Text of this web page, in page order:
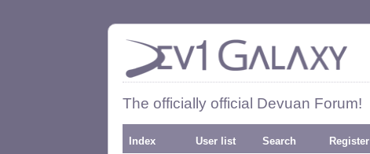
The officially official Devuan Forum!
Index User list Search Register